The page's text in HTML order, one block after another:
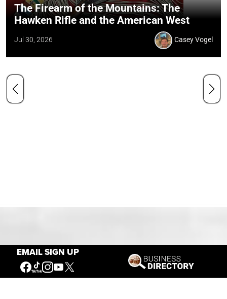
EMAIL SIGN UP
The Firearm of the Mountains: The
Hawken Rifle and the American West
Jul 30, 2026 Casey Vogel
Our Mission